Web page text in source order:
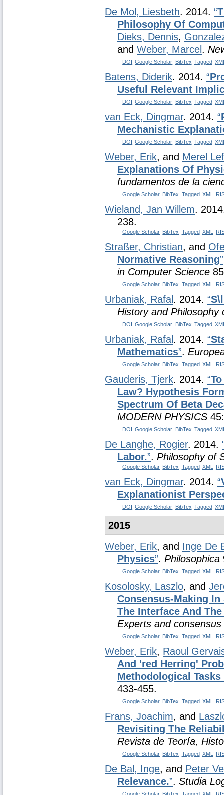
De Mol, Liesbeth. 2014. “
Philosophy Of
Dieks, Dennis,
and Weber, Marcel .
DOI Google Scholar BibTex Tagged
Batens, Diderik. 2014. “
Useful Relevant
DOI Google Scholar BibTex Tagged
van Eck, Dingmar. 2014. “
Mechanistic
DOI Google Scholar BibTex Tagged
Weber, Erik, and Merel
Explanations Of
fundamentos de la
Google Scholar BibTex Tagged XML
Wieland, Jan Willem.
238.
Google Scholar BibTex Tagged XML
Straßer, Christian, and
Normative Reasoning”
in Computer Science
Google Scholar BibTex Tagged XML
Urbaniak, Rafal . 2014. “
History and Philosophy
DOI Google Scholar BibTex Tagged
Urbaniak, Rafal . 2014. “
Mathematics”.
Google Scholar BibTex Tagged XML
Gauderis, Tjerk. 2014. “
Law? Hypothesis
Spectrum Of Beta
MODERN PHYSICS
DOI Google Scholar BibTex Tagged
De Langhe, Rogier. 2014.
Labor.”. Philosophy of
Google Scholar BibTex Tagged XML
van Eck, Dingmar. 2014. “
Explanationist
DOI Google Scholar BibTex Tagged
2015
Weber, Erik, and Inge De
Physics”. Philosophica
Google Scholar BibTex Tagged XML
Kosolosky, Laszlo, and
Consensus-Making
The Interface And
Experts and
Google Scholar BibTex Tagged XML
Weber, Erik, Raoul
And 'red Herring'
Methodological
433-455.
Google Scholar BibTex Tagged XML
Frans, Joachim, and
Revisiting The
Revista de Teoría,
Google Scholar BibTex Tagged XML
De Bal, Inge, and Peter
Relevance.”. Studia